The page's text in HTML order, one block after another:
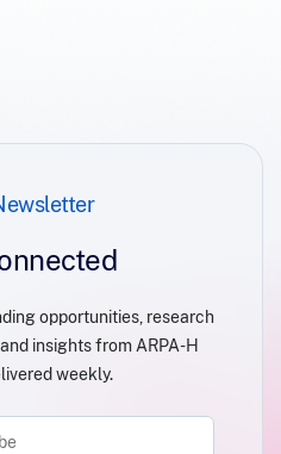
opportunities, research
insights from ARPA-H
weekly.